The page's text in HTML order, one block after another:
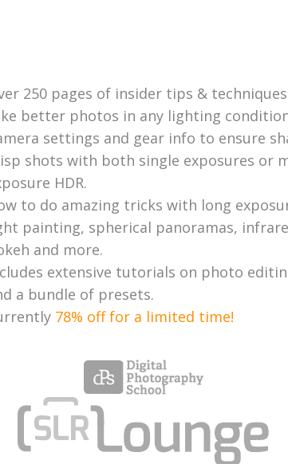
250 pages of insider tips &
better photos in any lighting
settings and gear info to ensure
shots with both single exposures or
HDR.
to do amazing tricks with long
painting, spherical panoramas,
and more.
extensive tutorials on photo
a bundle of presets.
78% off for a limited time!